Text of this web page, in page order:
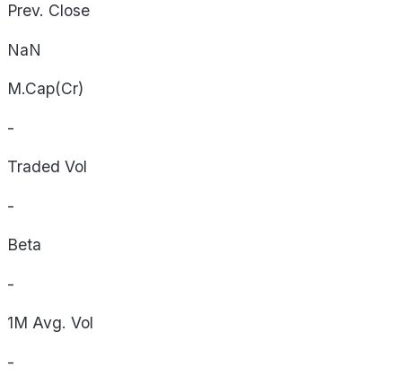
Prev. Close
NaN
M.Cap(Cr)
-
Traded Vol
-
Beta
-
1M Avg. Vol
-